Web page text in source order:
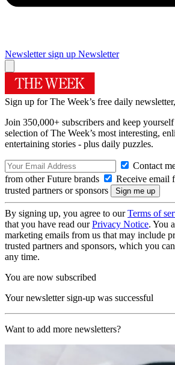
Newsletter sign up Newsletter
Sign up for The Week’s free daily newsletter,
Join 350,000+ subscribers and keep
selection of The Week’s most interesting,
entertaining stories - plus daily puzzles.
Contact
from other Future brands
Receive email
trusted partners or sponsors
By signing up, you agree to ourTerms of
that you have read ourPrivacy Notice. You
marketing emails from us that may include
trusted partners and sponsors, which you
any time.
You are now subscribed
Your newsletter sign-up was successful
Want to add more newsletters?